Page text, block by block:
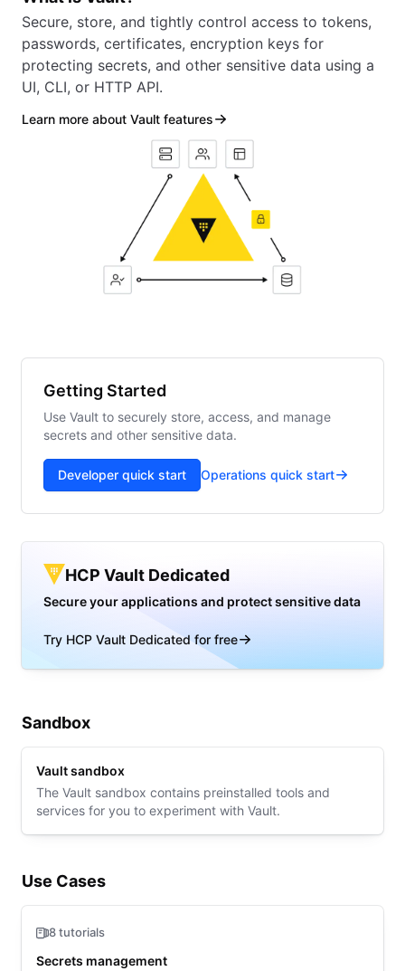
Secure, store, and tightly control access to tokens,
passwords, certificates, encryption keys for
protecting secrets, and other sensitive data using a
UI, CLI, or HTTP API.
Learn more about Vault features
Getting Started
Use Vault to securely store, access, and manage
secrets and other sensitive data.
Developer quick start Operations quick start
HCP Vault Dedicated
Secure your applications and protect sensitive data
Try HCP Vault Dedicated for free
Sandbox
Vault sandbox
The Vault sandbox contains preinstalled tools and
services for you to experiment with Vault.
Use Cases
8 tutorials
Secrets management